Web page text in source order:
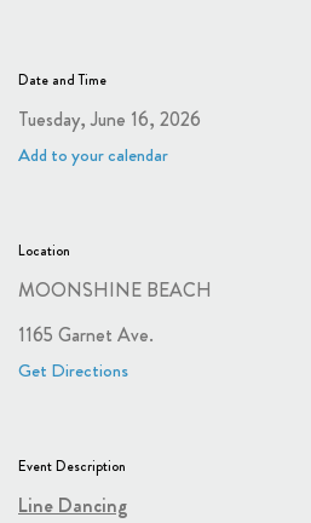
Date and Time
Tuesday, June 16, 2026
Add to your calendar
Location
MOONSHINE BEACH
1165 Garnet Ave.
Get Directions
Event Description
Line Dancing